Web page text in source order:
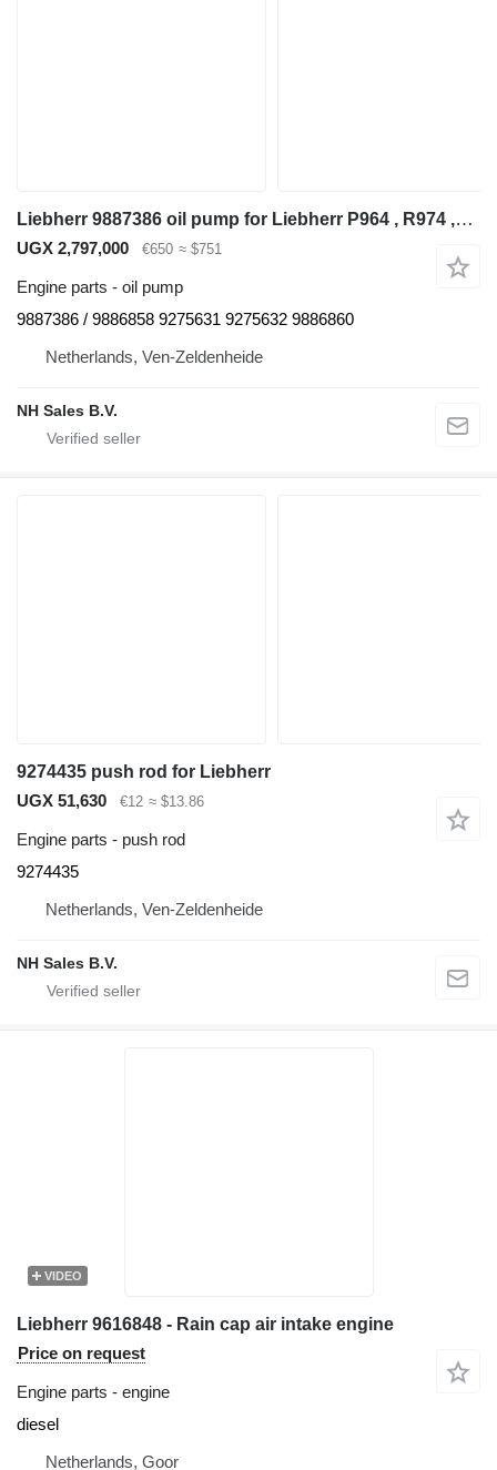
Liebherr 9887386 oil pump for Liebherr P964 , R974 ,R964 excavator
UGX 2,797,000 €650 ≈ $751
Engine parts - oil pump
9887386 / 9886858 9275631 9275632 9886860
Netherlands, Ven-Zeldenheide
NH Sales B.V.
9274435 push rod for Liebherr
UGX 51,630
€12 ≈ $13.86
Engine parts - push rod
9274435
Netherlands, Ven-Zeldenheide
NH Sales B.V.
VIDEO
Liebherr 9616848 - Rain cap air intake engine
Price on request
Engine parts - engine
diesel
Netherlands, Goor